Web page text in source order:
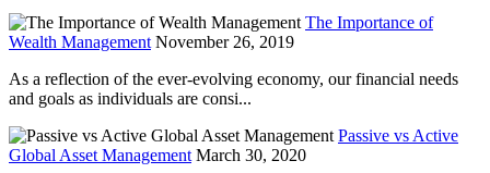
The Importance of
Wealth Management November 26, 2019
As a reflection of the ever-evolving economy, our financial needs
and goals as individuals are consi...
Passive vs Active
Global Asset Management March 30, 2020